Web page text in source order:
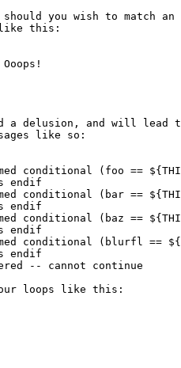
should you wish to match
like this:
a delusion, and will lead to
like so:
conditional (foo ==
endif
conditional (bar ==
endif
conditional (baz ==
endif
conditional (blurfl ==
endif
-- cannot continue
loops like this: